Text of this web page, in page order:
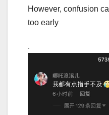
However, confusion
too early
.